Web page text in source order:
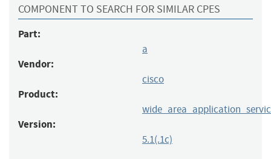
COMPONENT TO SEARCH FOR SIMILAR CPES
Part:
a
Vendor:
cisco
Product:
Version:
5.1(.1c)